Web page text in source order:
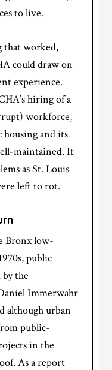
to live.
that worked,
could draw on
experience.
hiring of a
workforce,
and its
maintained. It
as St. Louis
left to rot.
Bronx low-
public
the
Immerwahr
although urban
public-
in the
As a report